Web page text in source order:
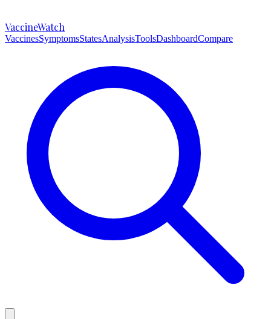
VaccineWatch
VaccinesSymptomsStatesAnalysisToolsDashboardCompare